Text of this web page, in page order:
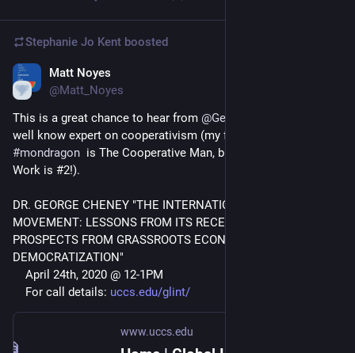
Stephanie Jo Kent boosted
Matt Noyes
@Matt_Noyes
This is a great chance to hear from @GeorgeCheney
#mondragon
  is The Cooperative Man, but Cheney's Values at
Work is #2!).
DR. GEORGE CHENEY "THE INTERNATIONAL COOPERATIVE
MOVEMENT: LESSONS FROM ITS RECENT HISTORY AND
PROSPECTS FROM GRASSROOTS ECONOMIC
DEMOCRATIZATION"
    April 24th, 2020 @ 12-1PM
    For call details:
uccs.edu/glint/
www.uccs.edu